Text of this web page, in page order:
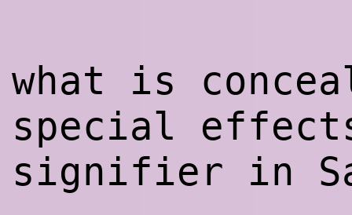
what is
special
signifier in